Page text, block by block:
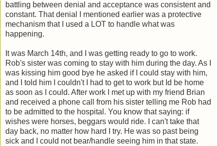
battling between denial and acceptance was consistent and
constant. That denial I mentioned earlier was a protective
mechanism that I used a LOT to handle what was
happening.
It was March 14th, and I was getting ready to go to work.
Rob's sister was coming to stay with him during the day. As I
was kissing him good bye he asked if I could stay with him,
and I told him I couldn't I had to get to work but Id be home
as soon as I could. After work I met up with my friend Brian
and received a phone call from his sister telling me Rob had
to be admitted to the hospital. You know that saying: if
wishes were horses, beggars would ride. I can't take that
day back, no matter how hard I try. He was so past being
sick and I could not bear/handle seeing him in that state.